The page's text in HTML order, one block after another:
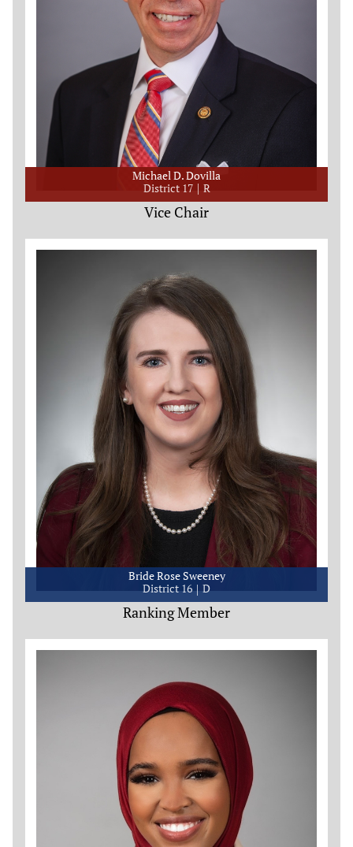
Michael D. Dovilla
District 17
R
Vice Chair
Bride Rose Sweeney
District 16 D
Ranking Member